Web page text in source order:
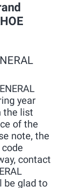
year
the list
of the
note, the
contact
be glad to